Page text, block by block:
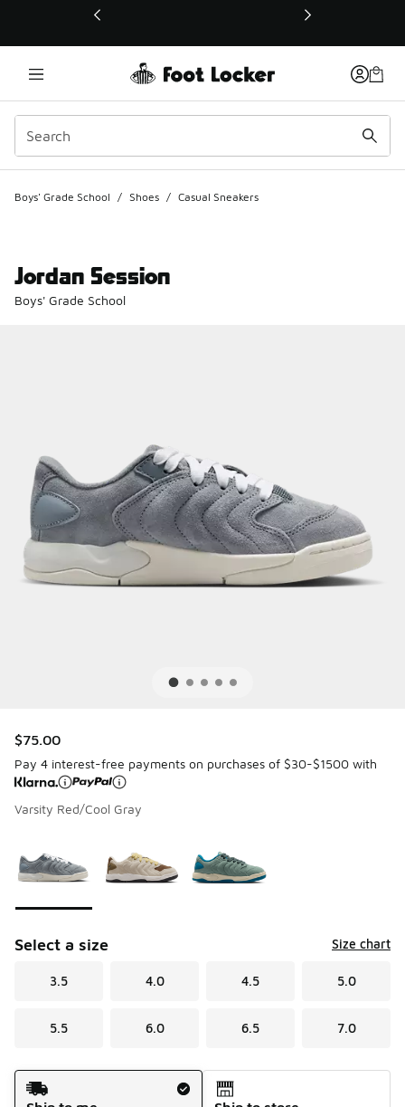
This link will open in a new window
Boys' Grade School / Shoes / Casual Sneakers
Jordan Session
Boys' Grade School
$75.00
Pay 4 interest-free payments on purchases of $30-$1500 with
Varsity Red/Cool Gray
Select a size Size chart
3.5 4.0 4.5 5.0
5.5 6.0 6.5 7.0
Shipping Method